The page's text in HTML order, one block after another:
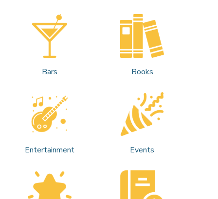
Bars Books
Entertainment Events